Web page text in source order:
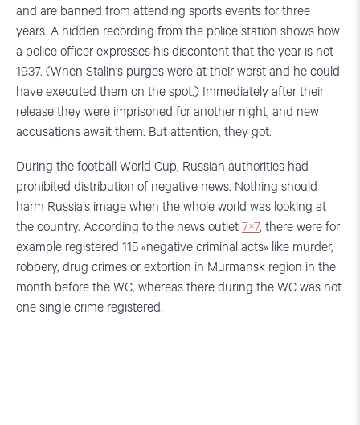
and are banned from attending sports events for three
years. A hidden recording from the police station shows how
a police officer expresses his discontent that the year is not
1937. (When Stalin’s purges were at their worst and he could
have executed them on the spot.) Immediately after their
release they were imprisoned for another night, and new
accusations await them. But attention, they got.
During the football World Cup, Russian authorities had
prohibited distribution of negative news. Nothing should
harm Russia’s image when the whole world was looking at
the country. According to the news outlet 7×7, there were for
example registered 115 «negative criminal acts» like murder,
robbery, drug crimes or extortion in Murmansk region in the
month before the WC, whereas there during the WC was not
one single crime registered.